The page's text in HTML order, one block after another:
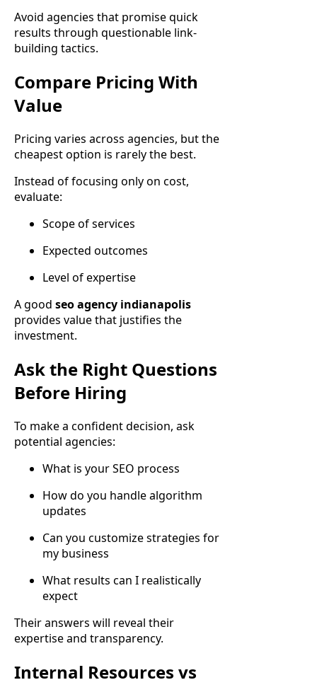
Avoid agencies that promise quick
results through questionable link-
building tactics.
Compare Pricing With
Value
Pricing varies across agencies, but the
cheapest option is rarely the best.
Instead of focusing only on cost,
evaluate:
Scope of services
Expected outcomes
Level of expertise
A good seo agency indianapolis
provides value that justifies the
investment.
Ask the Right Questions
Before Hiring
To make a confident decision, ask
potential agencies:
What is your SEO process
How do you handle algorithm
updates
Can you customize strategies for
my business
What results can I realistically
expect
Their answers will reveal their
expertise and transparency.
Internal Resources vs